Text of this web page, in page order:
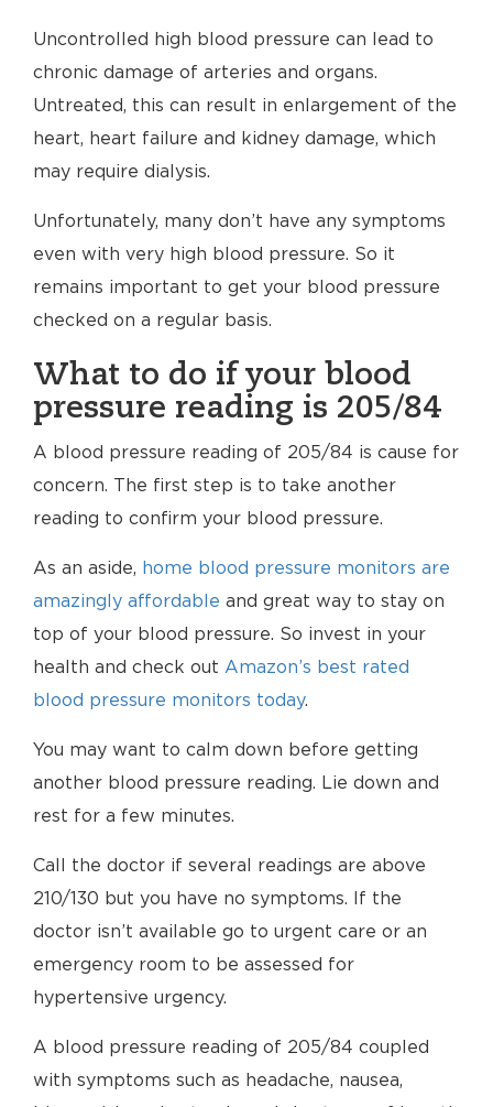
Uncontrolled high blood pressure can lead to
chronic damage of arteries and organs.
Untreated, this can result in enlargement of the
heart, heart failure and kidney damage, which
may require dialysis.
Unfortunately, many don’t have any symptoms
even with very high blood pressure. So it
remains important to get your blood pressure
checked on a regular basis.
What to do if your blood
pressure reading is 205/84
A blood pressure reading of 205/84 is cause for
concern. The first step is to take another
reading to confirm your blood pressure.
As an aside, home blood pressure monitors are
amazingly affordable and great way to stay on
top of your blood pressure. So invest in your
health and check out Amazon’s best rated
blood pressure monitors today.
You may want to calm down before getting
another blood pressure reading. Lie down and
rest for a few minutes.
Call the doctor if several readings are above
210/130 but you have no symptoms. If the
doctor isn’t available go to urgent care or an
emergency room to be assessed for
hypertensive urgency.
A blood pressure reading of 205/84 coupled
with symptoms such as headache, nausea,